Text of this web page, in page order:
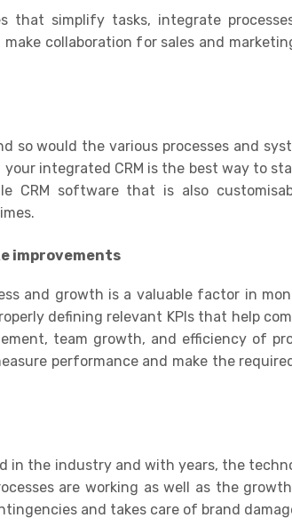
that simplify tasks, integrate
collaboration for sales and
so would the various processes and
integrated CRM is the best way to
CRM software that is also
improvements
and growth is a valuable factor in
defining relevant KPIs that help
team growth, and efficiency of
performance and make the
in the industry and with years, the
are working as well as the
and takes care of brand